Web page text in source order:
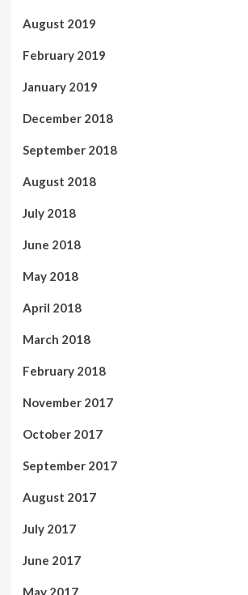
August 2019
February 2019
January 2019
December 2018
September 2018
August 2018
July 2018
June 2018
May 2018
April 2018
March 2018
February 2018
November 2017
October 2017
September 2017
August 2017
July 2017
June 2017
May 2017